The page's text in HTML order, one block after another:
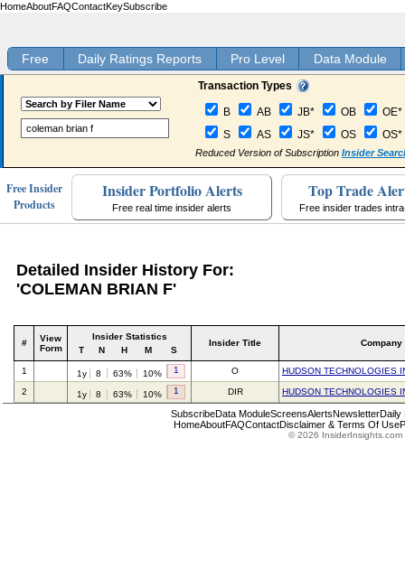
HomeAboutFAQContactKeySubscribe
Free Daily Ratings Reports Pro Level Data Module
Transaction Types
B AB JB* OB
OE*
S
AS JS* OS OS*
Reduced Version of Subscription Insider
Free Insider
Products
Insider Portfolio Alerts
Free real time insider alerts
Top Trade
Free insider trades
Detailed Insider History For:
'COLEMAN BRIAN F'
#
View
Form
Insider Statistics
T
N H M S
Insider Title Company
1 1y 8 63% 10% 1 O HUDSON TECHNOLOGIES
2 1y 8 63% 10% 1 DIR HUDSON TECHNOLOGIES
SubscribeData ModuleScreensAlertsNewsletterDaily
HomeAboutFAQContactDisclaimer & Terms Of Use
© 2026 InsiderInsights.com